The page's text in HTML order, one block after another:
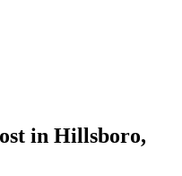
in Hillsboro,